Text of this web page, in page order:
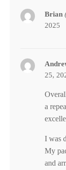
Brian
2025
25,
a
I was
My
and